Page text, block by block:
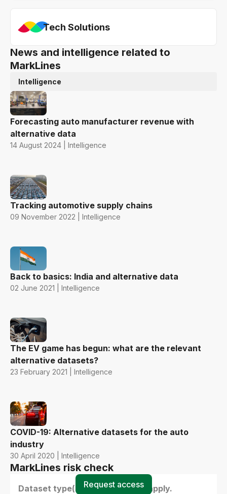
Tech Solutions
News and intelligence related to
MarkLines
Intelligence
Forecasting auto manufacturer revenue with
alternative data
14 August 2024 | Intelligence
Tracking automotive supply chains
09 November 2022 | Intelligence
Back to basics: India and alternative data
02 June 2021 | Intelligence
The EV game has begun: what are the relevant
alternative datasets?
23 February 2021 | Intelligence
COVID-19: Alternative datasets for the auto
industry
30 April 2020 | Intelligence
MarkLines risk check
Dataset type(s) - select all that apply.
Request access